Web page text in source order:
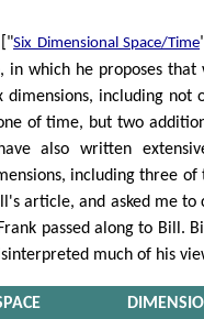
Six Dimensional Space/Time
which he proposes that
dimensions, including
of time, but two
also written
including three
article, and asked me
passed along to Bill.
much of his